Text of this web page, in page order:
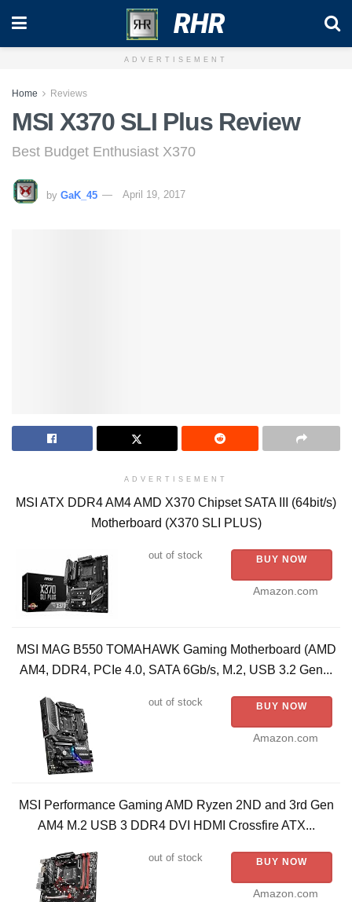
RHR
ADVERTISEMENT
Home Reviews
MSI X370 SLI Plus Review
Best Budget Enthusiast X370
by GaK_45 April 19, 2017
ADVERTISEMENT
MSI ATX DDR4 AM4 AMD X370 Chipset SATA III (64bit/s)
Motherboard (X370 SLI PLUS)
out of stock BUY NOW
Amazon.com
MSI MAG B550 TOMAHAWK Gaming Motherboard (AMD
AM4, DDR4, PCIe 4.0, SATA 6Gb/s, M.2, USB 3.2 Gen...
out of stock BUY NOW
Amazon.com
MSI Performance Gaming AMD Ryzen 2ND and 3rd Gen
AM4 M.2 USB 3 DDR4 DVI HDMI Crossfire ATX...
out of stock BUY NOW
Amazon.com